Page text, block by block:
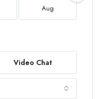
Aug
Video Chat